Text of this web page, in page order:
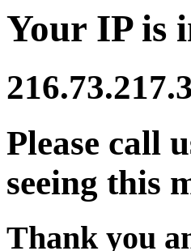
Your IP is
Please call
seeing this
Thank you